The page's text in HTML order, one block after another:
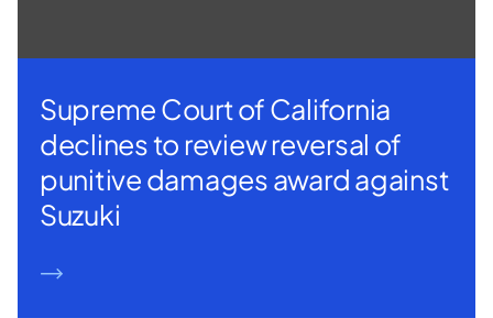
Supreme Court of California
declines to review reversal of
punitive damages award against
Suzuki
READ MORE